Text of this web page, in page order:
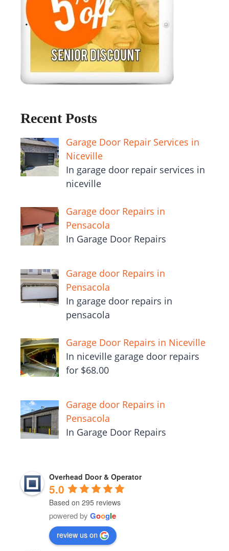
Recent Posts
Garage Door Repair Services in
Niceville
In garage door repair services in
niceville
Garage door Repairs in
Pensacola
In Garage Door Repairs
Garage door Repairs in
Pensacola
In garage door repairs in
pensacola
Garage Door Repairs in Niceville
In niceville garage door repairs
for $68.00
Garage door Repairs in
Pensacola
In Garage Door Repairs
Overhead Door & Operator
5.0
Based on 295 reviews
powered by Google
review us on